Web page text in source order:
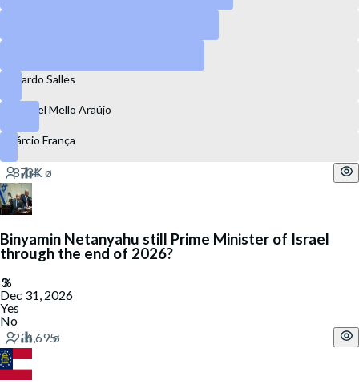
Ricardo Salles
Coronel Mello Araújo
Márcio França
Binyamin Netanyahu still Prime Minister of Israel
through the end of 2026?
Dec 31, 2026
Yes
No